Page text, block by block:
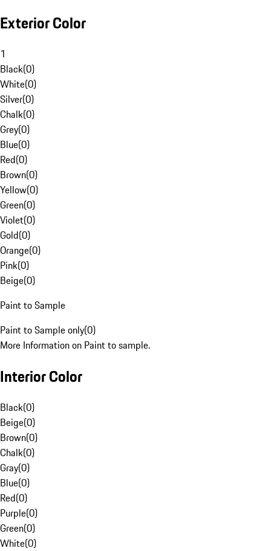
Exterior Color
1
Black(0)
White(0)
Silver(0)
Chalk(0)
Grey(0)
Blue(0)
Red(0)
Brown(0)
Yellow(0)
Green(0)
Violet(0)
Gold(0)
Orange(0)
Pink(0)
Beige(0)
Paint to Sample
Paint to Sample only(0)
More Information on Paint to sample.
Interior Color
Black(0)
Beige(0)
Brown(0)
Chalk(0)
Gray(0)
Blue(0)
Red(0)
Purple(0)
Green(0)
White(0)